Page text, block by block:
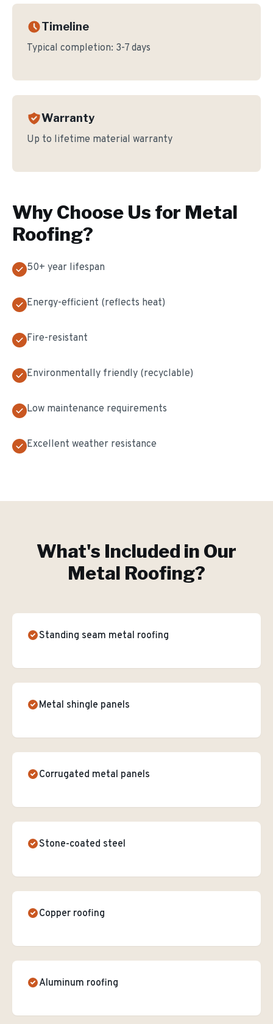
Timeline
Typical completion: 3-7 days
Warranty
Up to lifetime material warranty
Why Choose Us for Metal
Roofing?
50+ year lifespan
Energy-efficient (reflects heat)
Fire-resistant
Environmentally friendly (recyclable)
Low maintenance requirements
Excellent weather resistance
What's Included in Our
Metal Roofing?
Standing seam metal roofing
Metal shingle panels
Corrugated metal panels
Stone-coated steel
Copper roofing
Aluminum roofing